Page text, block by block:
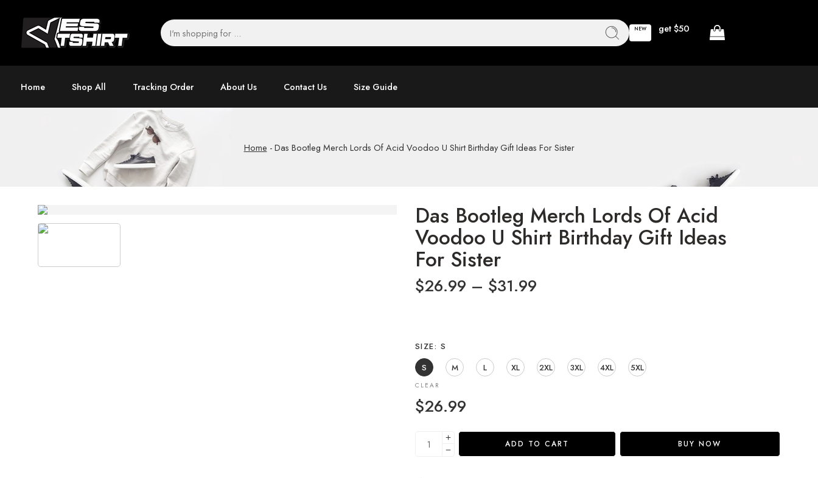
NEW get $50
Home Shop All Tracking Order About Us Contact Us Size Guide
Home -Das Bootleg Merch Lords Of Acid Voodoo U Shirt Birthday Gift Ideas For Sister
Das Bootleg Merch Lords Of Acid
Voodoo U Shirt Birthday Gift Ideas
For Sister
$26.99 – $31.99
SIZE
S
S
M L XL 2XL 3XL 4XL 5XL
CLEAR
$26.99
ADD TO CART BUY NOW